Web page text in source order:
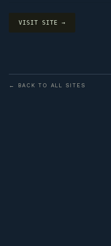
VISIT SITE →
← BACK TO ALL SITES